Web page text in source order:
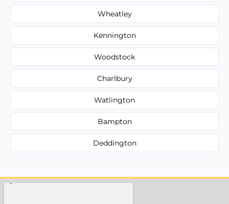
Wheatley
Kennington
Woodstock
Charlbury
Watlington
Bampton
Deddington